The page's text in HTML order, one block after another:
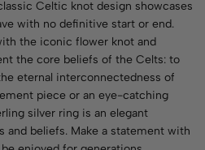
Celtic knot design showcases
with no definitive start or end.
the iconic flower knot and
the core beliefs of the Celts: to
eternal interconnectedness of
piece or an eye-catching
silver ring is an elegant
and beliefs. Make a statement with